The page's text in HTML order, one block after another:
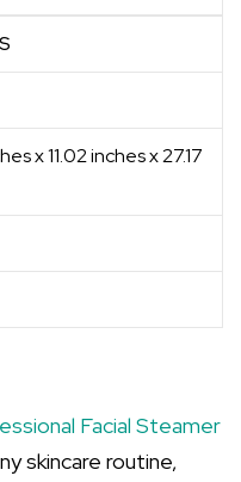
x 11.02 inches x 27.17
Facial Steamer
skincare routine,